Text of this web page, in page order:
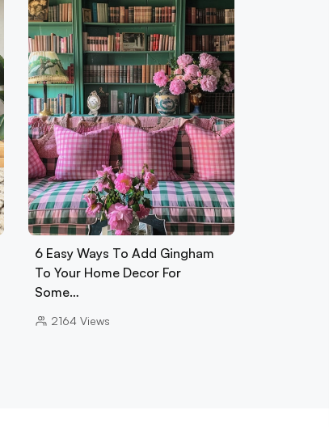
6 Easy Ways To Add Gingham
To Your Home Decor For
Some…
2164 Views